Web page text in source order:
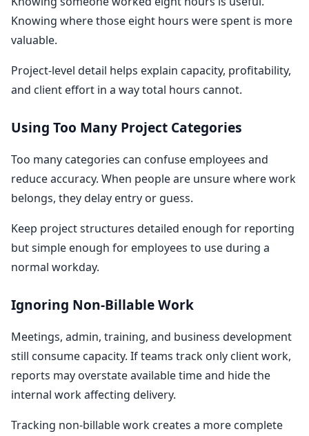
Knowing where those eight hours were spent is more
valuable.
Project-level detail helps explain capacity, profitability,
and client effort in a way total hours cannot.
Using Too Many Project Categories
Too many categories can confuse employees and
reduce accuracy. When people are unsure where work
belongs, they delay entry or guess.
Keep project structures detailed enough for reporting
but simple enough for employees to use during a
normal workday.
Ignoring Non-Billable Work
Meetings, admin, training, and business development
still consume capacity. If teams track only client work,
reports may overstate available time and hide the
internal work affecting delivery.
Tracking non-billable work creates a more complete